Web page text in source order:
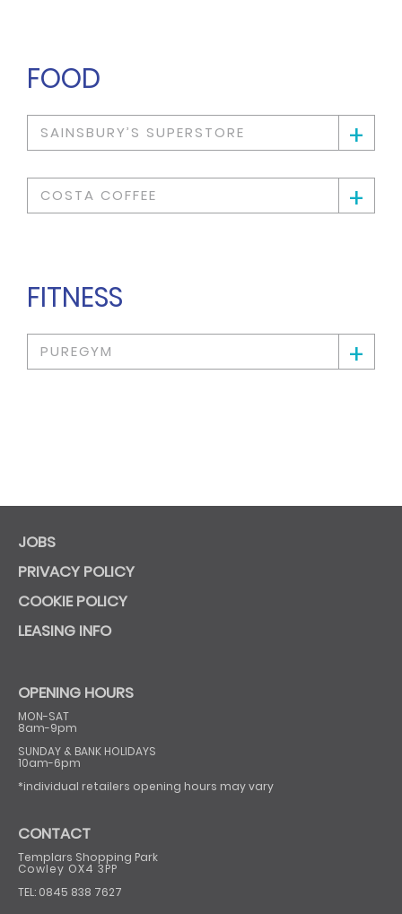
FOOD
SAINSBURY’S SUPERSTORE +
COSTA COFFEE +
FITNESS
PUREGYM +
JOBS
PRIVACY POLICY
COOKIE POLICY
LEASING INFO
OPENING HOURS
MON-SAT
8am-9pm
SUNDAY & BANK HOLIDAYS
10am-6pm
*individual retailers opening hours may vary
CONTACT
Templars Shopping Park
Cowley OX4 3PP
TEL: 0845 838 7627